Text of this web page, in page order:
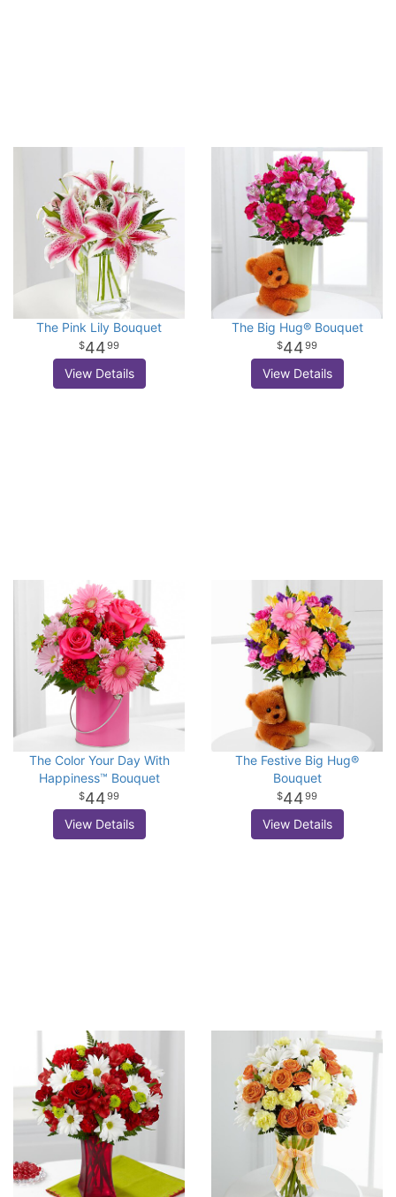
The Pink Lily Bouquet
4499
View Details
The Big Hug® Bouquet
4499
View Details
The Color Your Day With
Happiness™ Bouquet
4499
View Details
The Festive Big Hug®
Bouquet
4499
View Details